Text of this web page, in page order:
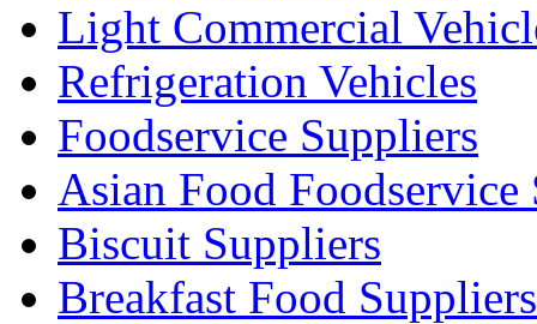
Light Commercial
Refrigeration Vehicles
Foodservice Suppliers
Asian Food Foodservice
Biscuit Suppliers
Breakfast Food Suppliers